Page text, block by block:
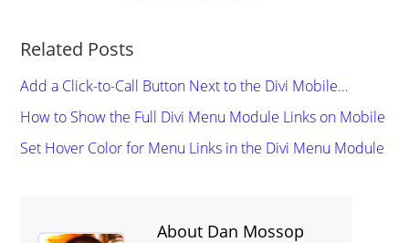
Related Posts
Add a Click-to-Call Button Next to the Divi Mobile…
How to Show the Full Divi Menu Module Links on Mobile
Set Hover Color for Menu Links in the Divi Menu Module
About Dan Mossop